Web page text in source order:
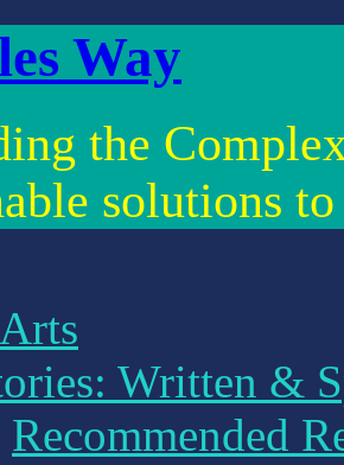
Way
the
solutions
Written &
Recommended